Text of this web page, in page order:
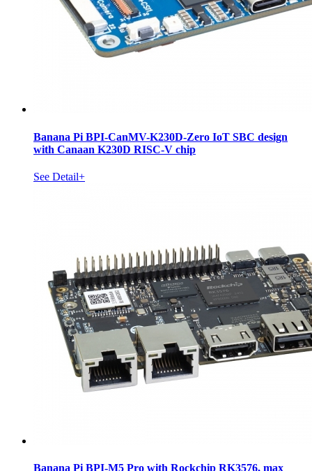
Banana Pi BPI-CanMV-K230D-Zero IoT SBC design
with Canaan K230D RISC-V chip
See Detail+
Banana Pi BPI-M5 Pro with Rockchip RK3576, max